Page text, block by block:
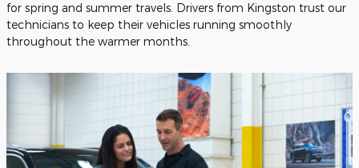
for spring and summer travels. Drivers from Kingston trust our
technicians to keep their vehicles running smoothly
throughout the warmer months.